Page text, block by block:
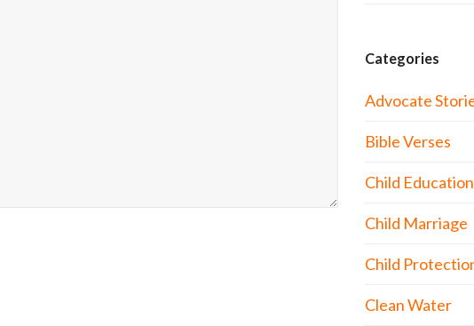
Categories
Advocate
Bible Verses
Child Education
Child Marriage
Child
Clean Water